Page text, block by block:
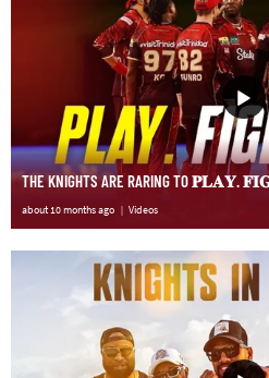
THE KNIGHTS ARE RARING TO
about 10 months ago Videos